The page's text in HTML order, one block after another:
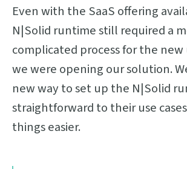
Even with the SaaS offering
N|Solid runtime still required a
complicated process for the new
we were opening our solution.
new way to set up the N|Solid
straightforward to their use
things easier.